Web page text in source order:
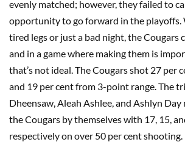
evenly matched; however, they failed to
opportunity to go forward in the playoffs.
tired legs or just a bad night, the Cougars
and in a game where making them is
that’s not ideal. The Cougars shot 27 per
and 19 per cent from 3-point range. The
Dheensaw, Aleah Ashlee, and Ashlyn
the Cougars by themselves with 17, 15,
respectively on over 50 per cent shooting.